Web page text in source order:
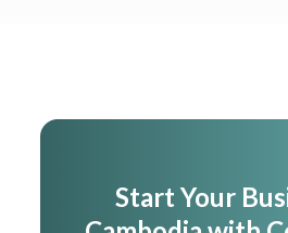
Start Your